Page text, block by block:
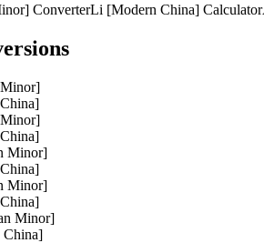
ConverterLi [Modern China] Calculator
Minor]
Minor]
Minor]
China]